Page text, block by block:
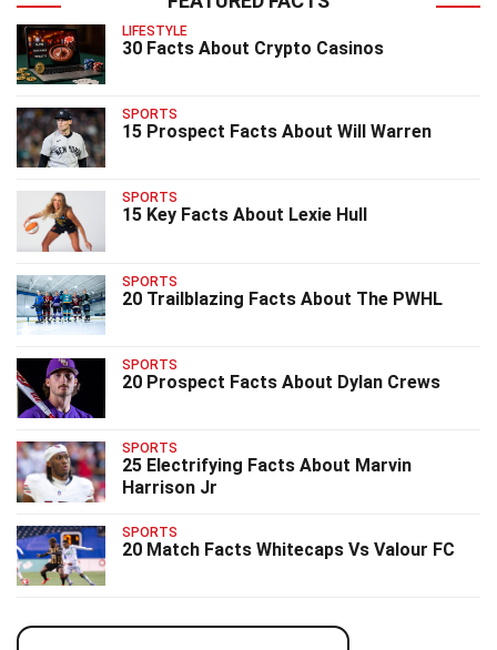
LIFESTYLE
30 Facts About Crypto Casinos
SPORTS
15 Prospect Facts About Will Warren
SPORTS
15 Key Facts About Lexie Hull
SPORTS
20 Trailblazing Facts About The PWHL
SPORTS
20 Prospect Facts About Dylan Crews
SPORTS
25 Electrifying Facts About Marvin
Harrison Jr
SPORTS
20 Match Facts Whitecaps Vs Valour FC